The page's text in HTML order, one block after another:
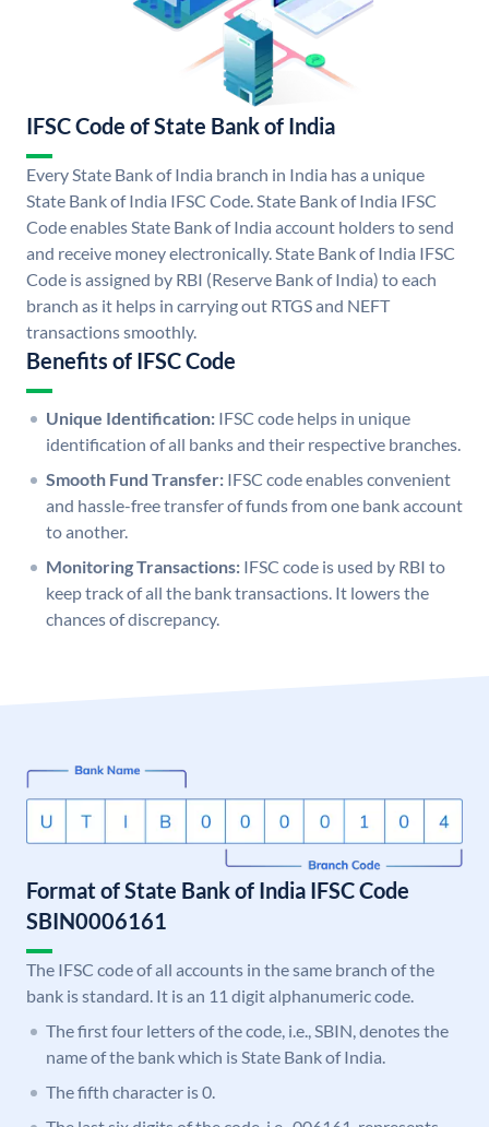
IFSC Code of State Bank of India
Every State Bank of India branch in India has a unique
State Bank of India IFSC Code. State Bank of India IFSC
Code enables State Bank of India account holders to send
and receive money electronically. State Bank of India IFSC
Code is assigned by RBI (Reserve Bank of India) to each
branch as it helps in carrying out RTGS and NEFT
transactions smoothly.
Benefits of IFSC Code
Unique Identification: IFSC code helps in unique
identification of all banks and their respective branches.
Smooth Fund Transfer: IFSC code enables convenient
and hassle-free transfer of funds from one bank account
to another.
Monitoring Transactions: IFSC code is used by RBI to
keep track of all the bank transactions. It lowers the
chances of discrepancy.
Format of State Bank of India IFSC Code
SBIN0006161
The IFSC code of all accounts in the same branch of the
bank is standard. It is an 11 digit alphanumeric code.
The first four letters of the code, i.e., SBIN, denotes the
name of the bank which is State Bank of India.
The fifth character is 0.